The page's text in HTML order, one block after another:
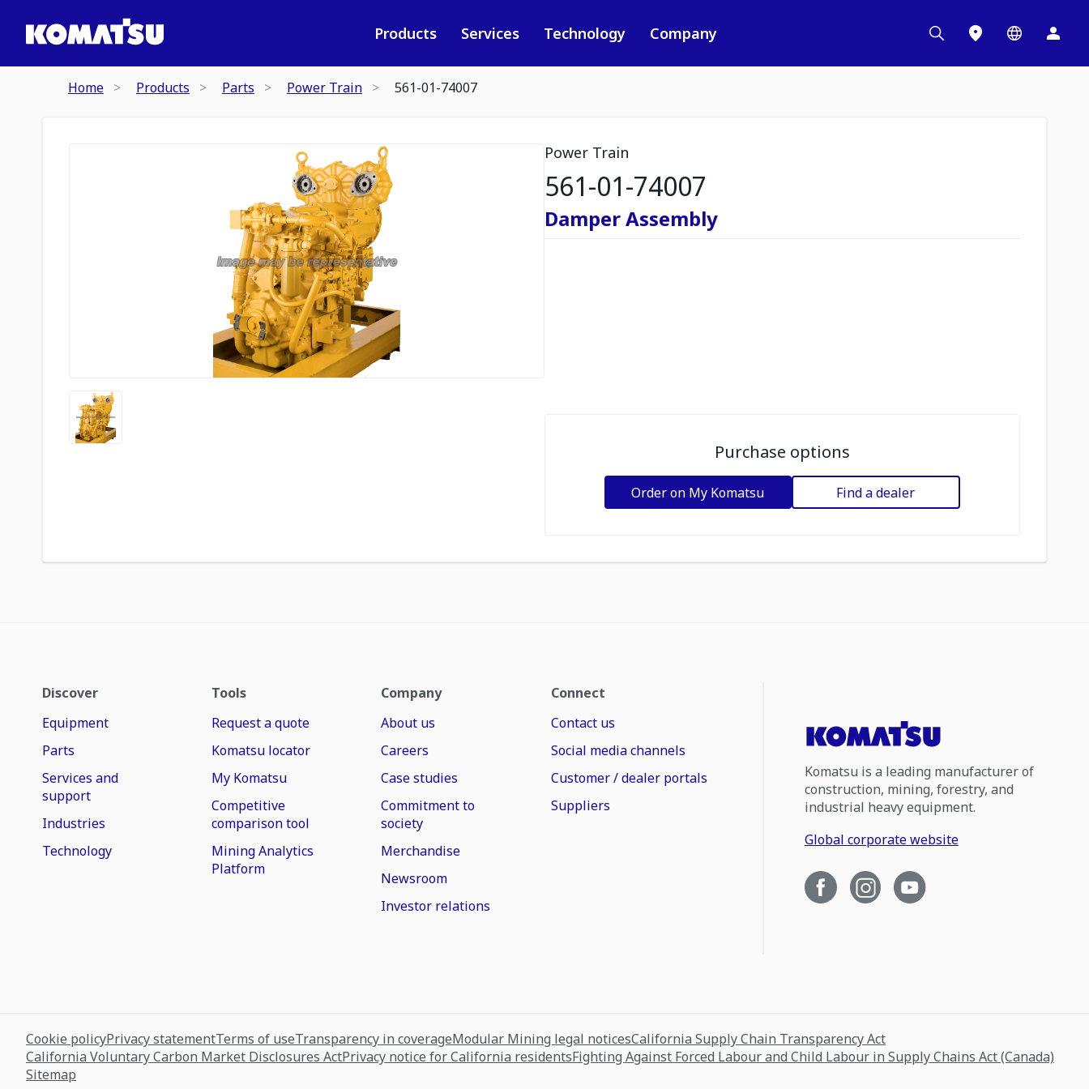
Products Services Technology Company
Home Products Parts Power Train 561-01-74007
Power Train
561-01-74007
Damper Assembly
Purchase options
Order on My Komatsu Find a dealer
Discover
Equipment
Parts
Services and
support
Industries
Technology
Tools
Request a quote
Komatsu locator
My Komatsu
Competitive
comparison tool
Mining Analytics
Platform
Company
About us
Careers
Case studies
Commitment to
society
Merchandise
Newsroom
Investor relations
Connect
Contact us
Social media channels
Customer / dealer portals
Suppliers
Komatsu is a leading manufacturer of
construction, mining, forestry, and
industrial heavy equipment.
Global corporate website
Cookie policyPrivacy statementTerms of useTransparency in coverageModular Mining legal noticesCalifornia Supply Chain Transparency Act
California Voluntary Carbon Market Disclosures ActPrivacy notice for California residentsFighting Against Forced Labour and Child Labour in Supply Chains Act (Canada)
Sitemap